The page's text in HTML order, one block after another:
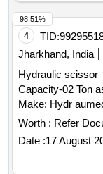
4 TID:
Jharkhand, India
Hydraulic scissor
Capacity-02 Ton
Make: Hydr
equivalent. Load
La b to be
30 Months after
Worth : Refer
Date :17 August
98.51%